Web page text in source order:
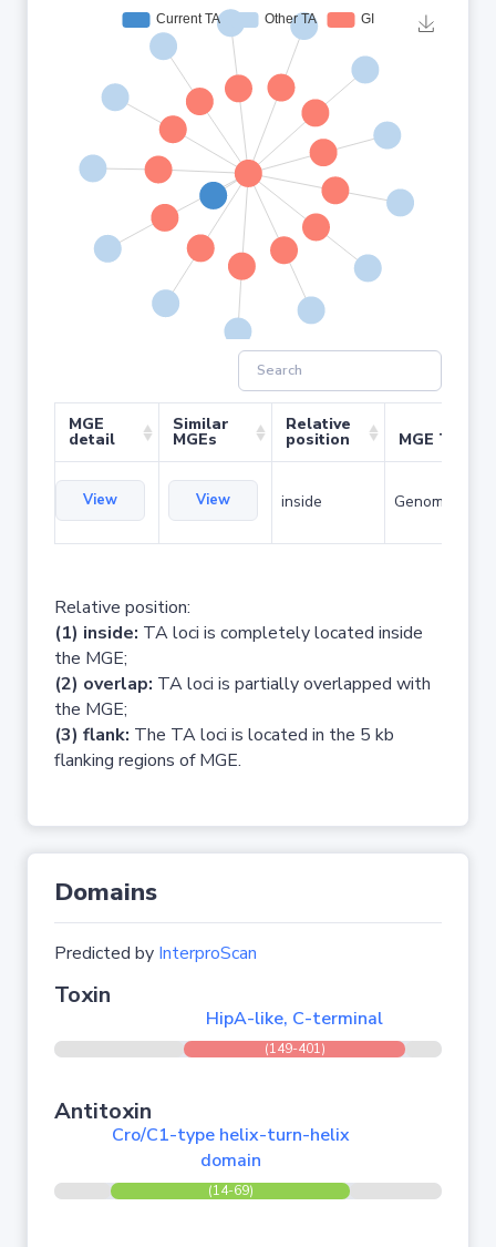
MGE
detail
Similar
MGEs
Relative
position MGE Type
View View inside Genomic
Relative position:
(1) inside: TA loci is completely located inside
the MGE;
(2) overlap: TA loci is partially overlapped with
the MGE;
(3) flank: The TA loci is located in the 5 kb
flanking regions of MGE.
Domains
Predicted by InterproScan
Toxin
HipA-like, C-terminal
(149-401)
Antitoxin
Cro/C1-type helix-turn-helix
domain
(14-69)